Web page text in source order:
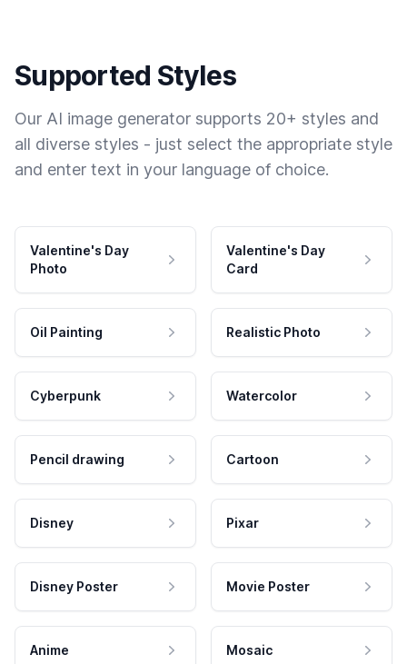
Supported Styles
Our AI image generator supports 20+ styles and
all diverse styles - just select the appropriate style
and enter text in your language of choice.
Valentine's Day
Photo
Valentine's Day
Card
Oil Painting Realistic Photo
Cyberpunk Watercolor
Pencil drawing Cartoon
Disney Pixar
Disney Poster Movie Poster
Anime Mosaic